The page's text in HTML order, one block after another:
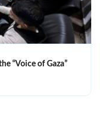
“Voice of Gaza”